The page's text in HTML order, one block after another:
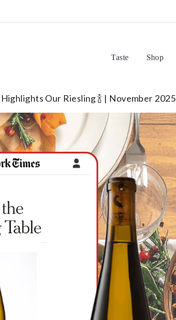
Taste Shop
Our Riesling 🍾 | November 2025